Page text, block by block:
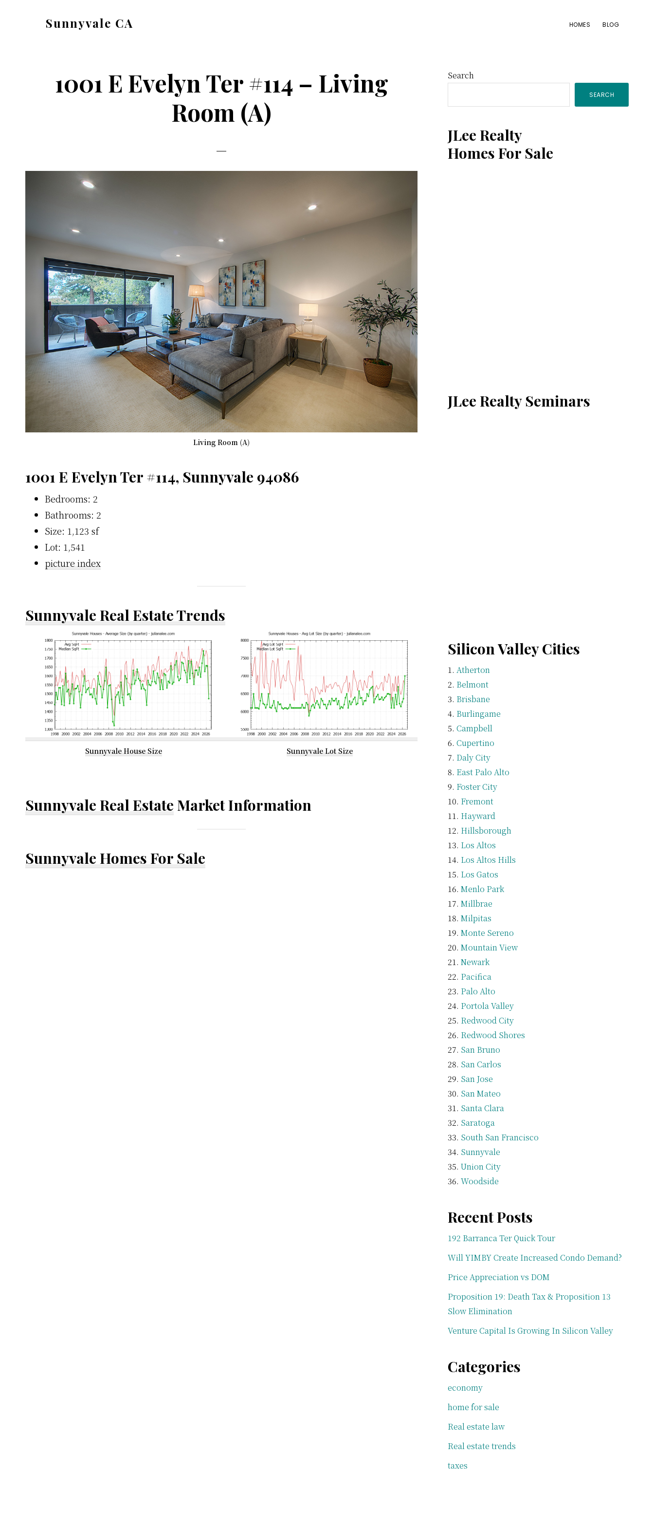
Sunnyvale CA HOMES BLOG
1001 E Evelyn Ter #114 – Living
Room (A)
Living Room (A)
1001 E Evelyn Ter #114, Sunnyvale 94086
Bedrooms: 2
Bathrooms: 2
Size: 1,123 sf
Lot: 1,541
picture index
Sunnyvale Real Estate Trends
Sunnyvale House Size Sunnyvale Lot Size
Sunnyvale Real Estate Market Information
Sunnyvale Homes For Sale
Primary
Sidebar
Search
SEARCH
JLee Realty
Homes For Sale
JLee Realty Seminars
Silicon Valley Cities
Atherton
Belmont
Brisbane
Burlingame
Campbell
Cupertino
Daly City
East Palo Alto
Foster City
Fremont
Hayward
Hillsborough
Los Altos
Los Altos Hills
Los Gatos
Menlo Park
Millbrae
Milpitas
Monte Sereno
Mountain View
Newark
Pacifica
Palo Alto
Portola Valley
Redwood City
Redwood Shores
San Bruno
San Carlos
San Jose
San Mateo
Santa Clara
Saratoga
South San Francisco
Sunnyvale
Union City
Woodside
Recent Posts
192 Barranca Ter Quick Tour
Will YIMBY Create Increased Condo Demand?
Price Appreciation vs DOM
Proposition 19: Death Tax & Proposition 13
Slow Elimination
Venture Capital Is Growing In Silicon Valley
Categories
economy
home for sale
Real estate law
Real estate trends
taxes